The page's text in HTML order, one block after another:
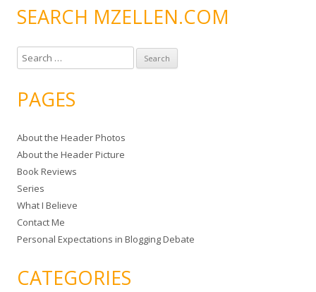
SEARCH MZELLEN.COM
e
r
h
f
o
r
:
PAGES
About the Header Photos
About the Header Picture
Book Reviews
Series
What I Believe
Contact Me
Personal Expectations in Blogging Debate
CATEGORIES